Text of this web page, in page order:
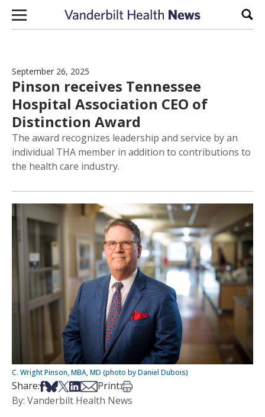
Skip to content
September 26, 2025
Pinson receives Tennessee
Hospital Association CEO of
Distinction Award
The award recognizes leadership and service by an
individual THA member in addition to contributions to
the health care industry.
C. Wright Pinson, MBA, MD (photo by Daniel Dubois)
Share:Share on Facebook
Share on Bsky
Share on X
Share on LinkedIn
Share via Email
Print:Print this article
By: Vanderbilt Health News